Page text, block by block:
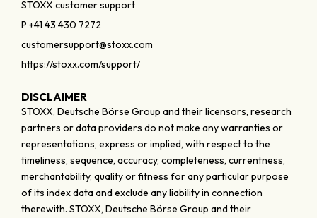
STOXX customer support
P +41 43 430 7272
customersupport@stoxx.com
https://stoxx.com/support/
DISCLAIMER
STOXX, Deutsche Börse Group and their licensors, research
partners or data providers do not make any warranties or
representations, express or implied, with respect to the
timeliness, sequence, accuracy, completeness, currentness,
merchantability, quality or fitness for any particular purpose
of its index data and exclude any liability in connection
therewith. STOXX, Deutsche Börse Group and their